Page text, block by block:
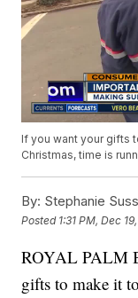
If you want your gifts
Christmas, time is
By: Stephanie
Posted 1:31 PM, Dec
ROYAL PALM
gifts to make it